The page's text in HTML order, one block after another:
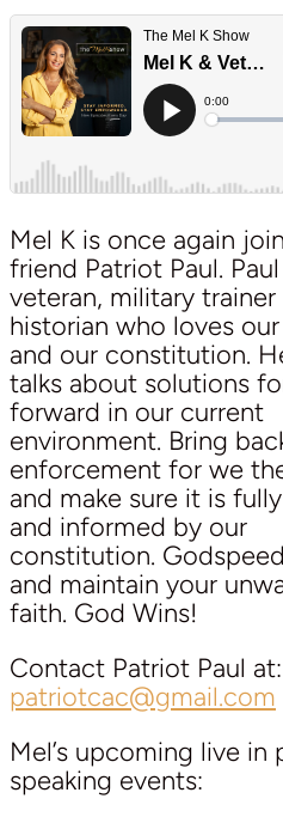
Mel K is once again
friend Patriot Paul.
veteran, military trainer
historian who loves
and our constitution.
talks about solutions
forward in our current
environment. Bring
enforcement for we
and make sure it is
and informed by our
constitution.
and maintain your
faith. God Wins!
Contact Patriot Paul at:
patriotcac@gmail.com
Mel’s upcoming live in
speaking events: